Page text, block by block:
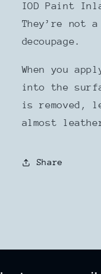
IOD Paint
They’re not
decoupage.
When you
into the
is removed,
almost
Share